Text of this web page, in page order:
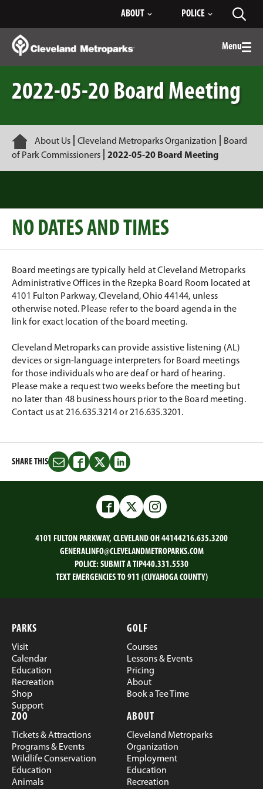
Content
ABOUT POLICE
Menu
2022-05-20 Board Meeting
Home
About Us Cleveland Metroparks Organization
Board
of Park Commissioners
2022-05-20 Board Meeting
NO DATES AND TIMES
Board meetings are typically held at Cleveland Metroparks
Administrative Offices in the Rzepka Board Room located at
4101 Fulton Parkway, Cleveland, Ohio 44144, unless
otherwise noted. Please refer to the board agenda in the
link for exact location of the board meeting.
Cleveland Metroparks can provide assistive listening (AL)
devices or sign-language interpreters for Board meetings
for those individuals who are deaf or hard of hearing.
Please make a request two weeks before the meeting but
no later than 48 business hours prior to the Board meeting.
Contact us at 216.635.3214 or 216.635.3201.
SHARE THIS
Share
this
Share
this
Facebook
Share
this
on
Twitter
Share
this
on
LinkedIn
FacebookTwitterInstagram
4101 FULTON PARKWAY, CLEVELAND OH 44144216.635.3200
GENERALINFO@CLEVELANDMETROPARKS.COM
POLICE: SUBMIT A TIP440.331.5530
TEXT EMERGENCIES TO 911 (CUYAHOGA COUNTY)
PARKS
Visit
Calendar
Education
Recreation
Shop
Support
GOLF
Courses
Lessons & Events
Pricing
About
Book a Tee Time
ZOO
Tickets & Attractions
Programs & Events
Wildlife Conservation
Education
Animals
ABOUT
Cleveland Metroparks
Organization
Employment
Education
Recreation